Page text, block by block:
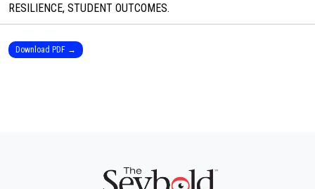
RESILIENCE, STUDENT OUTCOMES.
Download PDF →